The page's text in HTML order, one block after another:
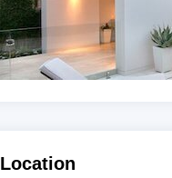
Location